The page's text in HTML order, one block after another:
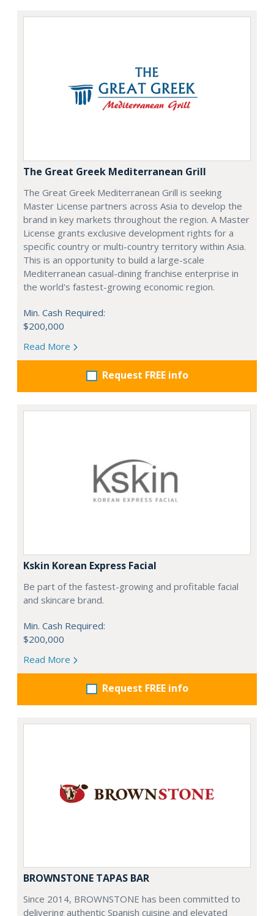
The Great Greek Mediterranean Grill
The Great Greek Mediterranean Grill is seeking
Master License partners across Asia to develop the
brand in key markets throughout the region. A Master
License grants exclusive development rights for a
specific country or multi-country territory within Asia.
This is an opportunity to build a large-scale
Mediterranean casual-dining franchise enterprise in
the world's fastest-growing economic region.
Min. Cash Required:
$200,000
Read More
Request FREE info
Kskin Korean Express Facial
Be part of the fastest-growing and profitable facial
and skincare brand.
Min. Cash Required:
$200,000
Read More
Request FREE info
BROWNSTONE TAPAS BAR
Since 2014, BROWNSTONE has been committed to
delivering authentic Spanish cuisine and elevated